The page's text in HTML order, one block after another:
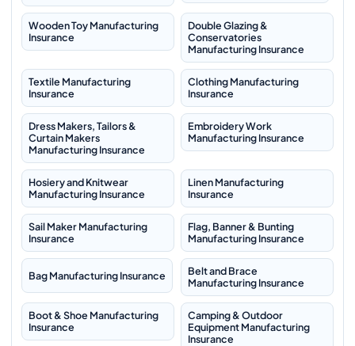
Wooden Toy Manufacturing
Insurance
Double Glazing &
Conservatories
Manufacturing Insurance
Textile Manufacturing
Insurance
Clothing Manufacturing
Insurance
Dress Makers, Tailors &
Curtain Makers
Manufacturing Insurance
Embroidery Work
Manufacturing Insurance
Hosiery and Knitwear
Manufacturing Insurance
Linen Manufacturing
Insurance
Sail Maker Manufacturing
Insurance
Flag, Banner & Bunting
Manufacturing Insurance
Bag Manufacturing Insurance
Belt and Brace
Manufacturing Insurance
Boot & Shoe Manufacturing
Insurance
Camping & Outdoor
Equipment Manufacturing
Insurance